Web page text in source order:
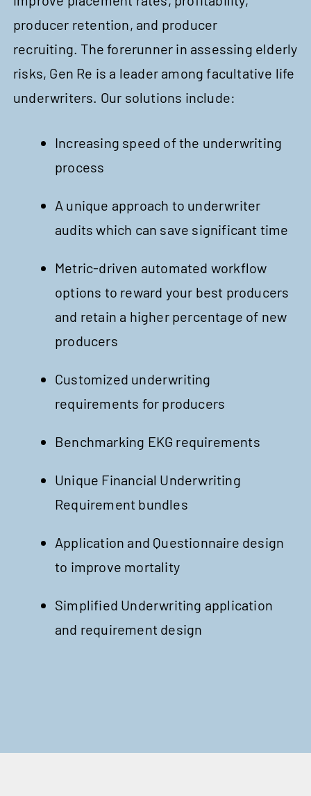
producer retention, and producer
recruiting. The forerunner in assessing elderly
risks, Gen Re is a leader among facultative life
underwriters. Our solutions include:
Increasing speed of the underwriting
process
A unique approach to underwriter
audits which can save significant time
Metric-driven automated workflow
options to reward your best producers
and retain a higher percentage of new
producers
Customized underwriting
requirements for producers
Benchmarking EKG requirements
Unique Financial Underwriting
Requirement bundles
Application and Questionnaire design
to improve mortality
Simplified Underwriting application
and requirement design